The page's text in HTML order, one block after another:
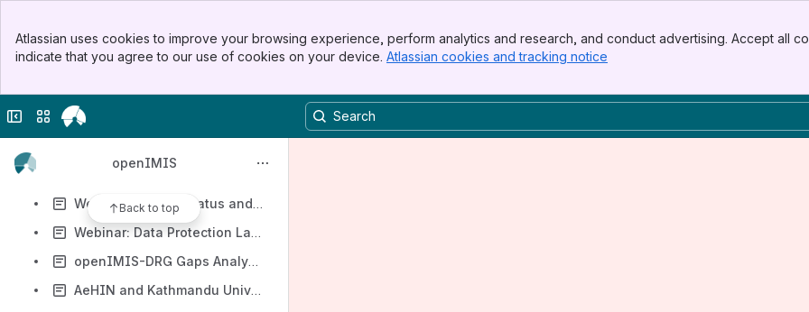
Top Bar
Sidebar
Atlassian uses cookies to improve your browsing experience, perform analytics and research, and conduct advertising. Accept all
indicate that you agree to our use of cookies on your device. Atlassian cookies and tracking notice
Collapse sidebar
Switch sites or apps
openIMIS
Back to top
Webinar: A Study on Health Insurance Information Management in the Private Health Insurance Industry of Sri Lanka
Webinar: OpenIMIS - Case Study and its Implementation Status in Nepal
Webinar: Current Status and Future Perspectives of OpenIMIS Implementation in Nepal
Webinar: Data Protection Laws and its Role in the Health Insurance Setting of Sri Lanka
openIMIS-DRG Gaps Analysis Webinar, Datathon Awarding
AeHIN and Kathmandu University (Nepal) - openIMIS Server Turnover, Training